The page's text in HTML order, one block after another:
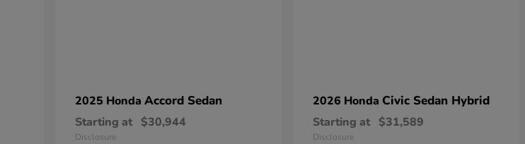
2025 Honda Accord Sedan
Starting at $30,944
Disclosure
2026 Honda Civic Sedan Hybrid
Starting at $31,589
Disclosure